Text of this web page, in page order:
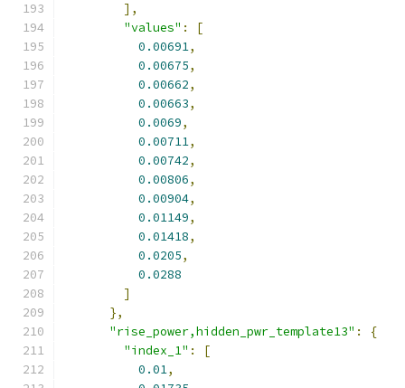
],
"values" :
[
0.00691,
0.00675,
0.00662,
0.00663,
0.0069,
0.00711,
0.00742,
0.00806,
0.00904,
0.01149,
0.01418,
0.0205,
0.0288
]
},
"rise_power,hidden_pwr_template13" :
{
"index_1" :
[
0.01,